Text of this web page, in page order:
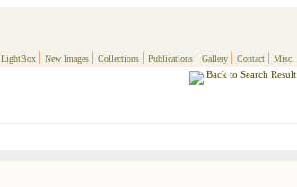
LightBox | New Images | Collections | Publications | Gallery | Contact | Misc.
Back to Search Result